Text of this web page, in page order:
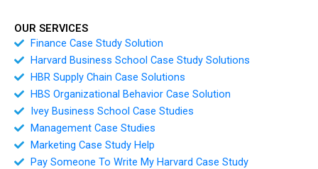
OUR SERVICES
Finance Case Study Solution
Harvard Business School Case Study Solutions
HBR Supply Chain Case Solutions
HBS Organizational Behavior Case Solution
Ivey Business School Case Studies
Management Case Studies
Marketing Case Study Help
Pay Someone To Write My Harvard Case Study